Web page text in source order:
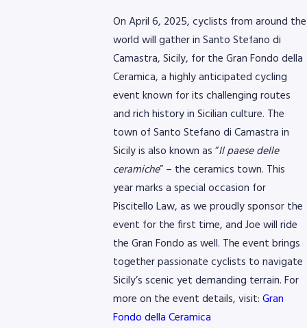
On April 6, 2025, cyclists from around the
world will gather in Santo Stefano di
Camastra, Sicily, for the Gran Fondo della
Ceramica, a highly anticipated cycling
event known for its challenging routes
and rich history in Sicilian culture. The
town of Santo Stefano di Camastra in
Sicily is also known as “Il paese delle
ceramiche” – the ceramics town. This
year marks a special occasion for
Piscitello Law, as we proudly sponsor the
event for the first time, and Joe will ride
the Gran Fondo as well. The event brings
together passionate cyclists to navigate
Sicily’s scenic yet demanding terrain. For
more on the event details, visit:Gran
Fondo della Ceramica